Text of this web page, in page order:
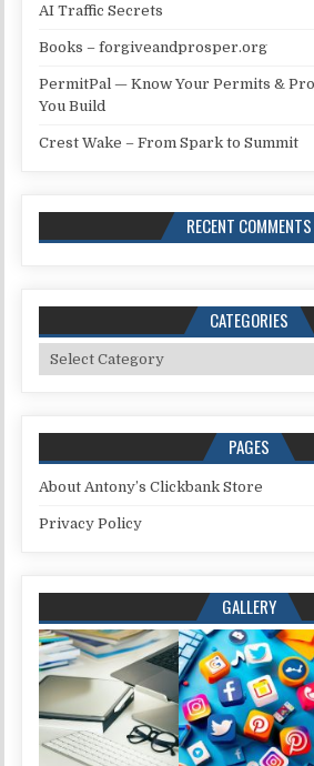
AI Traffic Secrets
Books – forgiveandprosper.org
PermitPal — Know Your Permits &
You Build
Crest Wake – From Spark to Summit
RECENT COMMENTS
CATEGORIES
Categories
PAGES
About Antony’s Clickbank Store
Privacy Policy
GALLERY